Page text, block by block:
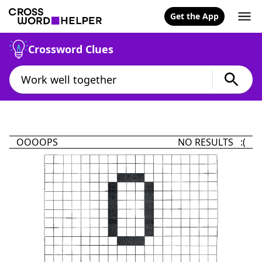
Get the App
Crossword Clues
OOOOPS NO RESULTS :(